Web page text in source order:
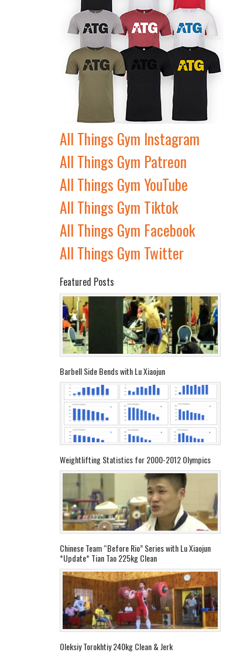
All Things Gym Instagram
All Things Gym Patreon
All Things Gym YouTube
All Things Gym Tiktok
All Things Gym Facebook
All Things Gym Twitter
Featured Posts
Barbell Side Bends with Lu Xiaojun
Weightlifting Statistics for 2000-2012 Olympics
Chinese Team “Before Rio” Series with Lu Xiaojun
*Update* Tian Tao 225kg Clean
Oleksiy Torokhtiy 240kg Clean & Jerk